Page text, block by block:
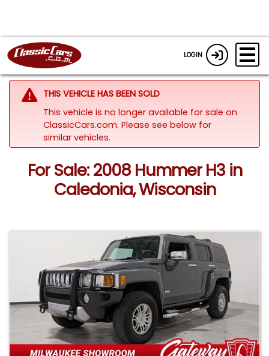
LOGIN
THIS VEHICLE HAS BEEN SOLD
This vehicle is no longer available for sale on
ClassicCars.com. Please see below for
similar vehicles.
For Sale: 2008 Hummer H3 in
Caledonia, Wisconsin